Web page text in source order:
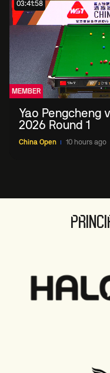
03:41:58
MEMBER
Yao Pengcheng
2026 Round 1
China Open 10 hours ago